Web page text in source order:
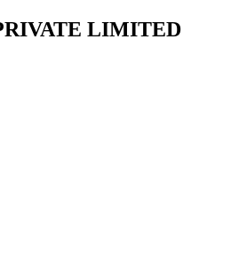
LIMITED